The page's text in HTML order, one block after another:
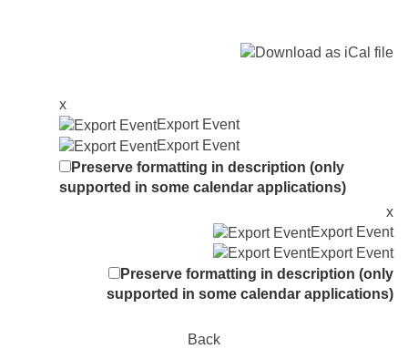
x
Export Event
Export Event
Preserve formatting in description (only
supported in some calendar applications)
x
Export Event
Export Event
Preserve formatting in description (only
supported in some calendar applications)
Back